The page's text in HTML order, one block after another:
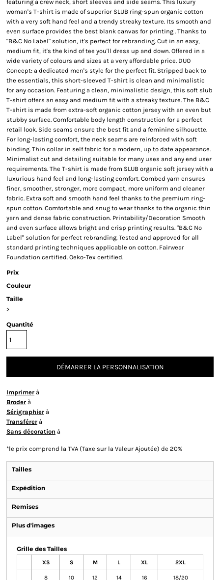
featuring a crew neck, short sleeves and side seams. This luxury
woman's T-shirt is made of superior SLUB ring-spun organic cotton
with a very soft hand feel and a trendy streaky texture. Its smooth and
even surface provides the best blank canvas for printing . Thanks to
"B&C No Label" solution, it's perfect for rebranding. Cut in an easy,
medium fit, it's the kind of tee you'll dress up and down. Offered in a
wide variety of colours and sizes at a very affordable price. DUO
Concept: a dedicated men's style for the perfect fit. Stripped back to
the essentials, this short-sleeved T-shirt is clean and minimalistic
for any occasion. Featuring a clean, minimalistic design, this soft slub
T-shirt offers an easy and medium fit with a streaky texture. The B&C
T-shirt is made from extra-soft organic cotton jersey with an even but
stubby surface. Comfortable body length construction for a perfect
retail look. Side seams ensure the best fit and a feminine silhouette.
For long-lasting comfort, the neck seams are reinforced with soft
binding. Thin collar in self fabric for a modern, up to date appearance.
Minimalist cut and detailing suitable for many uses and any end user
requirements. The T-shirt is made from SLUB organic soft jersey with a
luxurious hand feel and long-lasting comfort. Combed yarn ensures
finer, smoother, stronger, more compact, more uniform and cleaner
fabric. Extra soft and smooth hand feel thanks to the premium ring-
spun cotton. Comfortable and snug to wear thanks to the organic thin
yarn and dense fabric construction. Printability/Decoration Smooth
and even surface allows bright and crisp printing results. "B&C No
Label" solution for perfect rebranding. Tested and approved for all
standard printing techniques applicable on cotton. Fairwear
Foundation certified. Oeko-Tex certified.
Prix
Couleur
Taille
>
Quantité
DÉMARRER LA PERSONNALISATION
Imprimer à
Broder à
Sérigraphier à
Transférer à
Sans décoration à
*le prix comprend la TVA (Taxe sur la Valeur Ajoutée) de 20%
Tailles
Expédition
Remises
Plus d'images
Grille des Tailles
XS S M L XL 2XL
8 10 12 14 16 18/20